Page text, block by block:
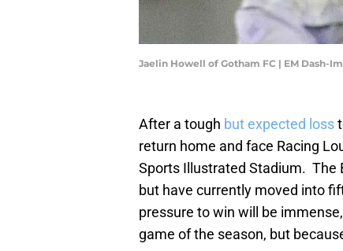
Jaelin Howell of Gotham FC | EM Dash-
After a tough but expected loss
return home and face Racing
Sports Illustrated Stadium. The
but have currently moved into
pressure to win will be
game of the season, but